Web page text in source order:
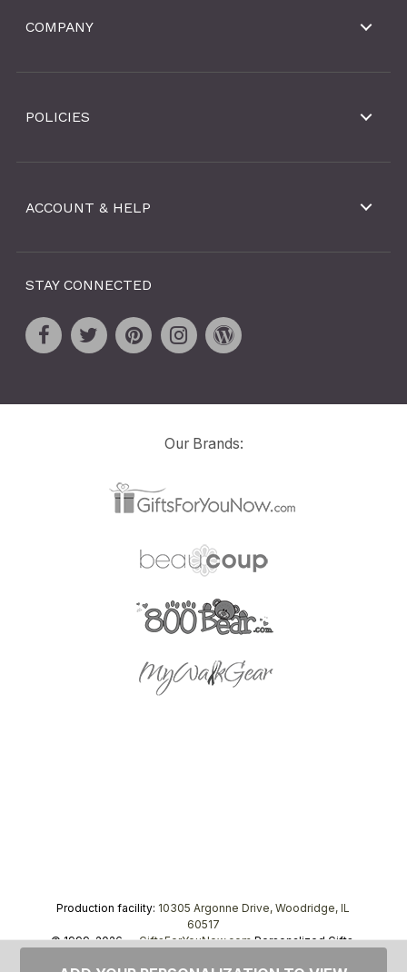
COMPANY
POLICIES
ACCOUNT & HELP
STAY CONNECTED
Our Brands:
Production facility: 10305 Argonne Drive, Woodridge, IL
60517
© 1999–2026 —GiftsForYouNow.comPersonalized Gifts,